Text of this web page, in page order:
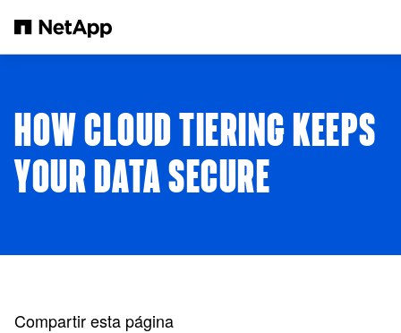
HOW CLOUD TIERING KEEPS
YOUR DATA SECURE
Compartir esta página